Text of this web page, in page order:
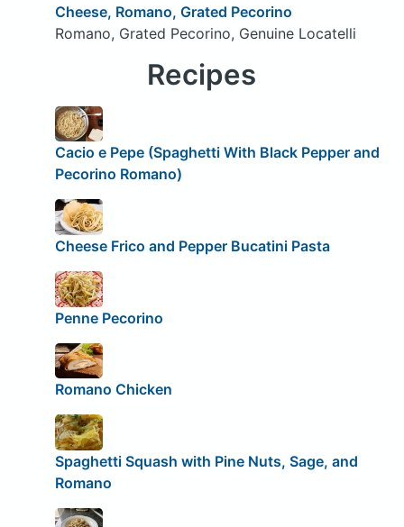
Cheese, Romano, Grated Pecorino
Romano, Grated Pecorino, Genuine Locatelli
Recipes
Cacio e Pepe (Spaghetti With Black Pepper and
Pecorino Romano)
Cheese Frico and Pepper Bucatini Pasta
Penne Pecorino
Romano Chicken
Spaghetti Squash with Pine Nuts, Sage, and
Romano